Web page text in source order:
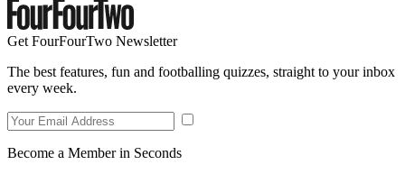
Get FourFourTwo Newsletter
The best features, fun and footballing quizzes, straight to your inbox
every week.
Become a Member in Seconds